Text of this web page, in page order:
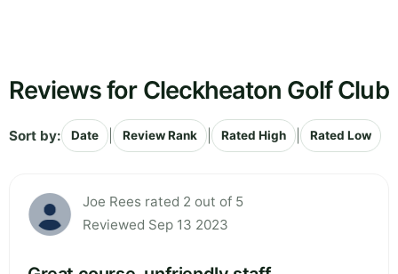
Reviews for Cleckheaton Golf Club
Sort by: Date Review Rank Rated High Rated Low
Joe Rees rated 2 out of 5
Reviewed Sep 13 2023